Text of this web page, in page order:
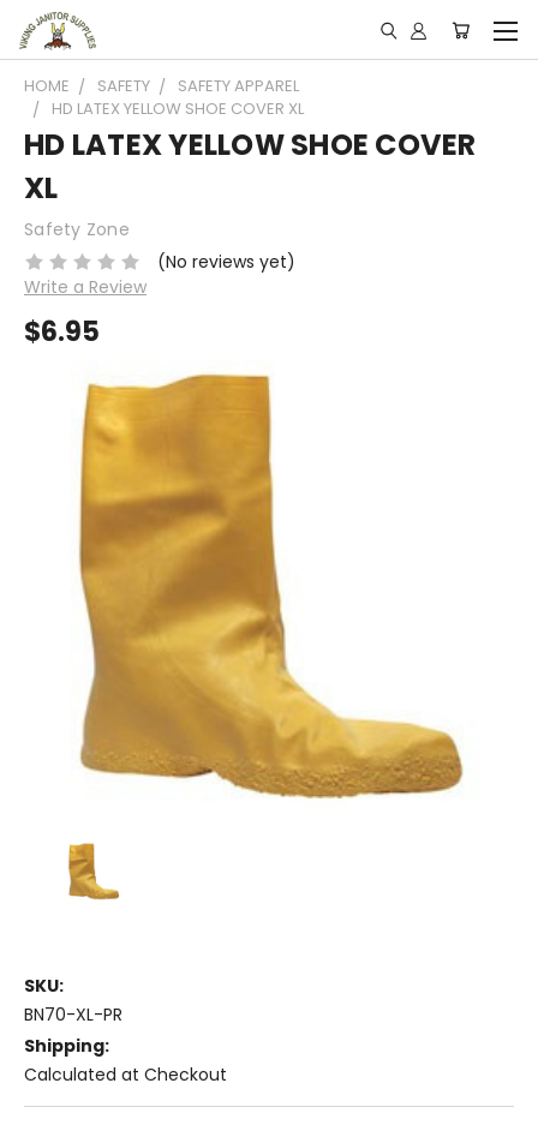
HOME SAFETY
SAFETY APPAREL
HD LATEX YELLOW SHOE COVER XL
HD LATEX YELLOW SHOE COVER
XL
Safety Zone
(No reviews yet)
Write a Review
$6.95
SKU:
BN70-XL-PR
Shipping:
Calculated at Checkout